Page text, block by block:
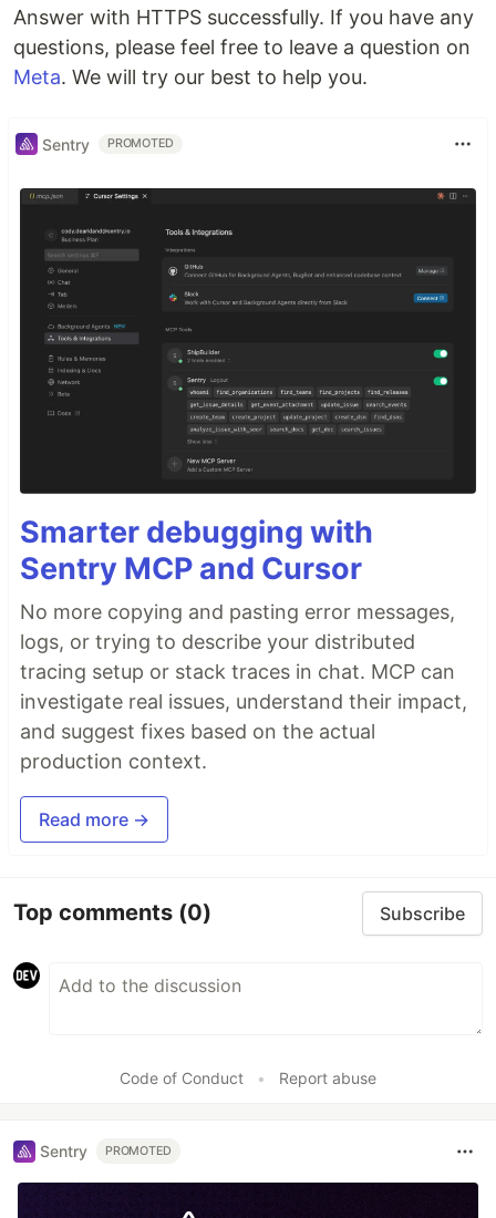
Answer with HTTPS successfully. If you have any
questions, please feel free to leave a question on
Meta. We will try our best to help you.
Sentry PROMOTED
Smarter debugging with
Sentry MCP and Cursor
No more copying and pasting error messages,
logs, or trying to describe your distributed
tracing setup or stack traces in chat. MCP can
investigate real issues, understand their impact,
and suggest fixes based on the actual
production context.
Read more →
Top comments (0) Subscribe
Code of Conduct • Report abuse
Sentry PROMOTED